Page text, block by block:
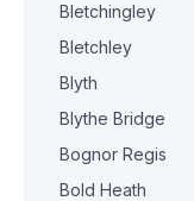
Bletchingley
Bletchley
Blyth
Blythe Bridge
Bognor Regis
Bold Heath